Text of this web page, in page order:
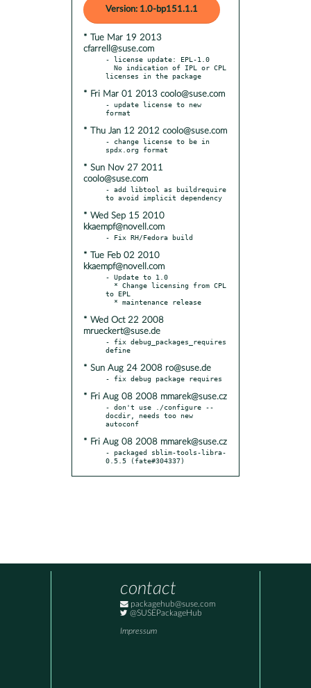
Version: 1.0-bp151.1.1
* Tue Mar 19 2013
cfarrell@suse.com
- license update: EPL-1.0
* Fri Mar 01 2013 coolo@suse.com
- update license to new
* Thu Jan 12 2012 coolo@suse.com
- change license to be in
* Sun Nov 27 2011
coolo@suse.com
- add libtool as buildrequire
* Wed Sep 15 2010
kkaempf@novell.com
* Tue Feb 02 2010
kkaempf@novell.com
- Update to 1.0
to EPL
* Wed Oct 22 2008
mrueckert@suse.de
- fix debug_packages_requires
* Sun Aug 24 2008 ro@suse.de
* Fri Aug 08 2008 mmarek@suse.cz
- don't use ./configure --
docdir, needs too new
* Fri Aug 08 2008 mmarek@suse.cz
- packaged sblim-tools-libra-
0.5.5 (fate#304337)
contact
packagehub@suse.com
@SUSEPackageHub
Impressum